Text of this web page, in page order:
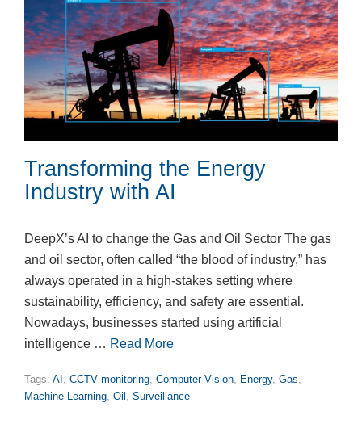
Transforming the Energy
Industry with AI
DeepX’s AI to change the Gas and Oil Sector The gas
and oil sector, often called “the blood of industry,” has
always operated in a high-stakes setting where
sustainability, efficiency, and safety are essential.
Nowadays, businesses started using artificial
intelligence … Read More
Tags: AI , CCTV monitoring, Computer Vision, Energy, Gas,
Machine Learning, Oil , Surveillance